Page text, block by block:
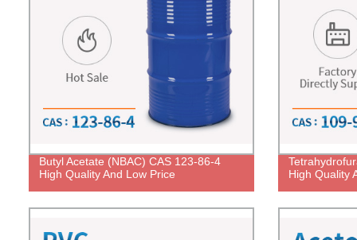
Butyl Acetate (NBAC) CAS 123-86-4
High Quality And Low Price
High Quality